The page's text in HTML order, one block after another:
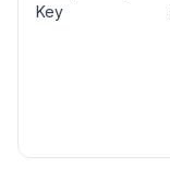
Key